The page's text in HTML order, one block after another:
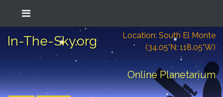
In-The-Sky.org
Location: South El Monte
(34.05°N; 118.05°W)
Online Planetarium